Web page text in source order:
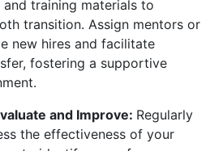
training materials to
transition. Assign mentors or
new hires and facilitate
fostering a supportive
and Improve: Regularly
the effectiveness of your